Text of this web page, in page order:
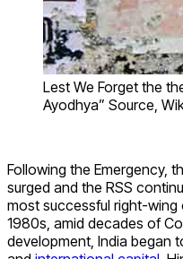
Lest We Forget the
Ayodhya” Source,
Following the Emergency,
surged and the RSS
most successful right-
1980s, amid decades of
development, India began